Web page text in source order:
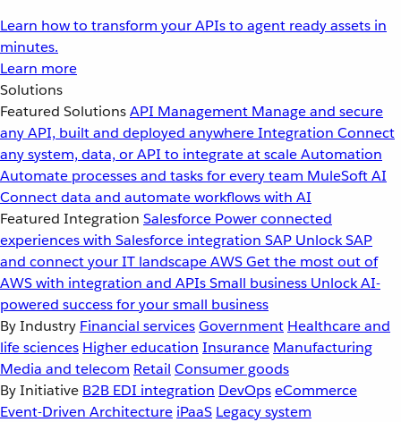
Learn how to transform your APIs to agent ready assets in
minutes.
Learn more
Solutions
Featured SolutionsAPI Management Manage and secure
any API, built and deployed anywhereIntegration Connect
any system, data, or API to integrate at scaleAutomation
Automate processes and tasks for every team MuleSoft AI
Connect data and automate workflows with AI
Featured Integration Salesforce Power connected
experiences with Salesforce integration SAP Unlock SAP
and connect your IT landscapeAWSGet the most out of
AWS with integration and APIsSmall business Unlock AI-
powered success for your small business
By Industry Financial servicesGovernment Healthcare and
life sciences Higher education Insurance Manufacturing
Media and telecom Retail Consumer goods
By Initiative B2B EDI integration DevOpseCommerce
Event-Driven Architecture iPaaS Legacy system